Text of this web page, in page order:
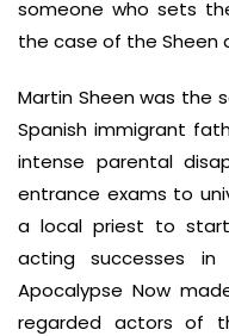
someone who sets
the case of the Sheen
Martin Sheen was the
Spanish immigrant
intense parental
entrance exams to
a local priest to
acting successes
Apocalypse Now
regarded actors of